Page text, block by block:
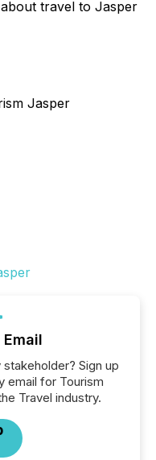
travel to Jasper
Jasper
Sign up
email for Tourism
Travel industry.